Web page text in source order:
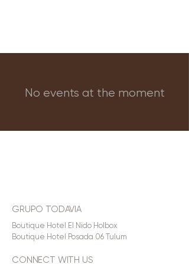
No events at the moment
GRUPO TODAVIA
Boutique Hotel El Nido Holbox
Boutique Hotel Posada 06 Tulum
CONNECT WITH US